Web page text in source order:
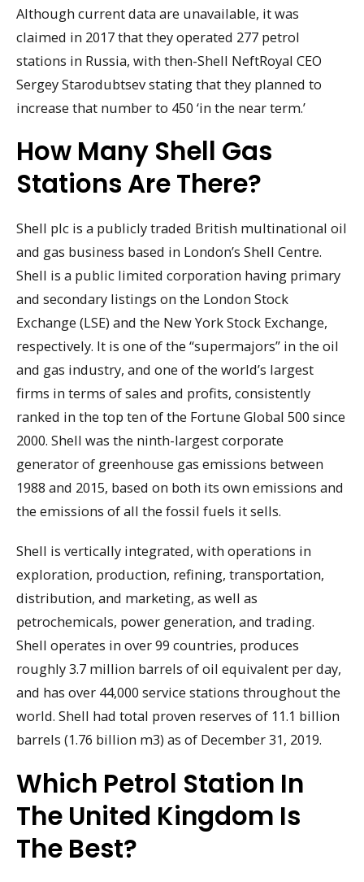
Although current data are unavailable, it was
claimed in 2017 that they operated 277 petrol
stations in Russia, with then-Shell NeftRoyal CEO
Sergey Starodubtsev stating that they planned to
increase that number to 450 ‘in the near term.’
How Many Shell Gas
Stations Are There?
Shell plc is a publicly traded British multinational oil
and gas business based in London’s Shell Centre.
Shell is a public limited corporation having primary
and secondary listings on the London Stock
Exchange (LSE) and the New York Stock Exchange,
respectively. It is one of the “supermajors” in the oil
and gas industry, and one of the world’s largest
firms in terms of sales and profits, consistently
ranked in the top ten of the Fortune Global 500 since
2000. Shell was the ninth-largest corporate
generator of greenhouse gas emissions between
1988 and 2015, based on both its own emissions and
the emissions of all the fossil fuels it sells.
Shell is vertically integrated, with operations in
exploration, production, refining, transportation,
distribution, and marketing, as well as
petrochemicals, power generation, and trading.
Shell operates in over 99 countries, produces
roughly 3.7 million barrels of oil equivalent per day,
and has over 44,000 service stations throughout the
world. Shell had total proven reserves of 11.1 billion
barrels (1.76 billion m3) as of December 31, 2019.
Which Petrol Station In
The United Kingdom Is
The Best?